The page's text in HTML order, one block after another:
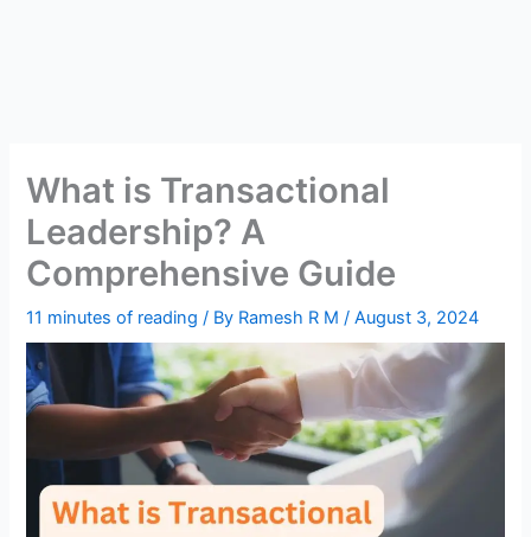
What is Transactional
Leadership? A
Comprehensive Guide
11 minutes of reading / By Ramesh R M/August 3, 2024